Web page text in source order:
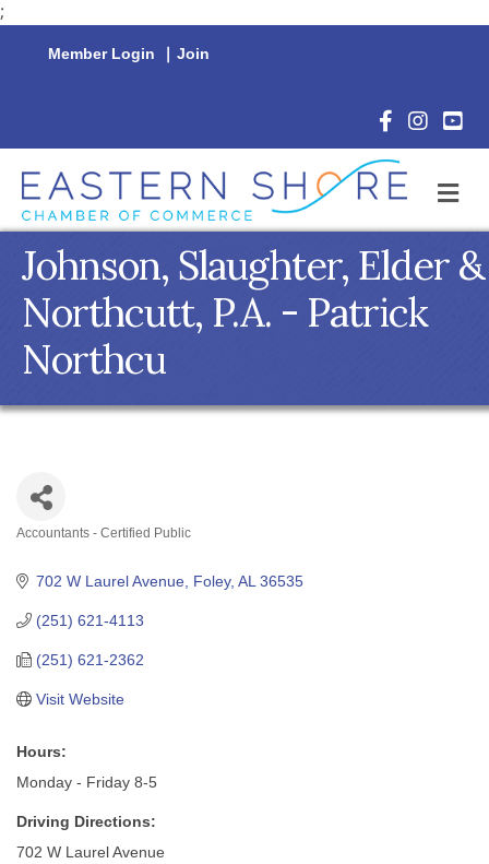
;
Member Login | Join
Facebook
Johnson, Slaughter, Elder &
Northcutt, P.A. - Patrick
Northcu
Accountants - Certified Public
702 W Laurel Avenue Foley AL 36535
(251) 621-4113
(251) 621-2362
Visit Website
Hours:
Monday - Friday 8-5
Driving Directions:
702 W Laurel Avenue